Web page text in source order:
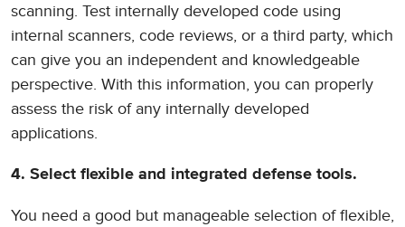
scanning. Test internally developed code using
internal scanners, code reviews, or a third party, which
can give you an independent and knowledgeable
perspective. With this information, you can properly
assess the risk of any internally developed
applications.
4. Select flexible and integrated defense tools.
You need a good but manageable selection of flexible,